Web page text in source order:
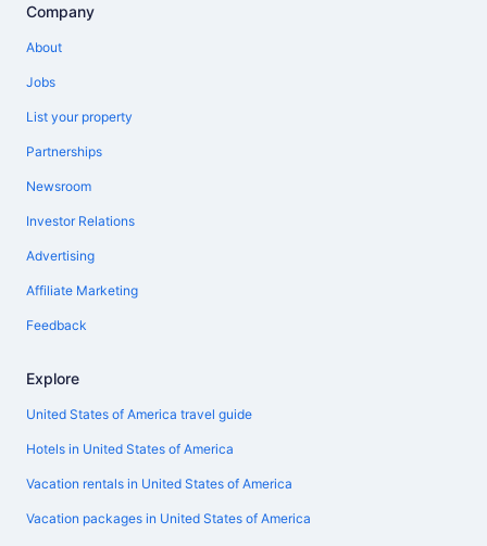
Company
About
Jobs
List your property
Partnerships
Newsroom
Investor Relations
Advertising
Affiliate Marketing
Feedback
Explore
United States of America travel guide
Hotels in United States of America
Vacation rentals in United States of America
Vacation packages in United States of America